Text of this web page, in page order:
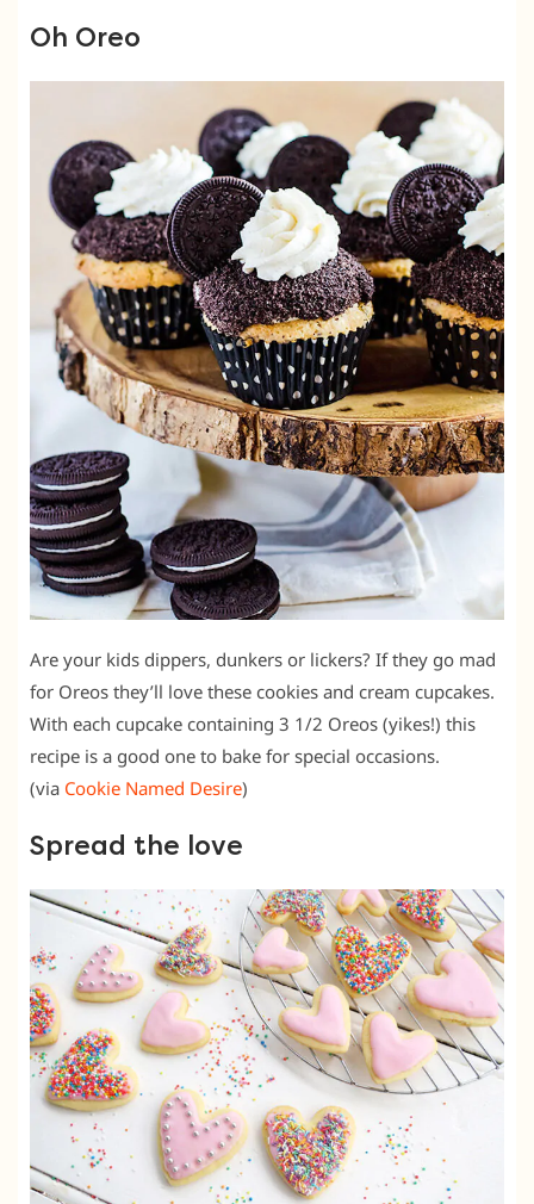
Oh Oreo
Are your kids dippers, dunkers or lickers? If they go mad
for Oreos they’ll love these cookies and cream cupcakes.
With each cupcake containing 3 1/2 Oreos (yikes!) this
recipe is a good one to bake for special occasions.
(via Cookie Named Desire)
Spread the love